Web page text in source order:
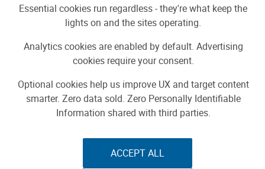
{{makerSearch.location}}All Locations
{{makerSearch.categories}} All Categories
{{makerSearch.types}}All Types
Essential cookies run regardless - they're what keep the
lights on and the sites operating.
Analytics cookies are enabled by default. Advertising
cookies require your consent.
Optional cookies help us improve UX and target content
smarter. Zero data sold. Zero Personally Identifiable
Information shared with third parties.
ACCEPT ALL